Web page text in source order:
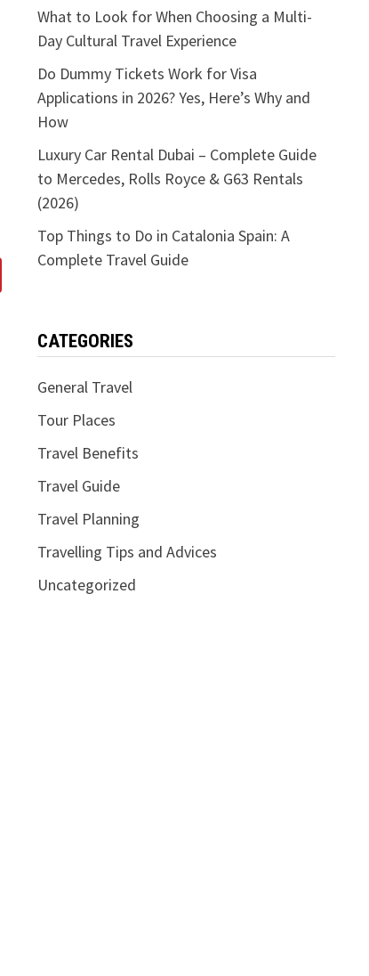
What to Look for When Choosing a Multi-
Day Cultural Travel Experience
Do Dummy Tickets Work for Visa
Applications in 2026? Yes, Here’s Why and
How
Luxury Car Rental Dubai – Complete Guide
to Mercedes, Rolls Royce & G63 Rentals
(2026)
Top Things to Do in Catalonia Spain: A
Complete Travel Guide
CATEGORIES
General Travel
Tour Places
Travel Benefits
Travel Guide
Travel Planning
Travelling Tips and Advices
Uncategorized